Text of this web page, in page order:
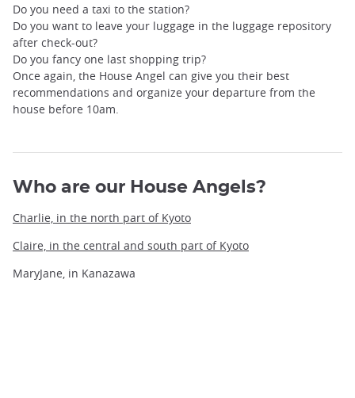
Do you need a taxi to the station?
Do you want to leave your luggage in the luggage repository
after check-out?
Do you fancy one last shopping trip?
Once again, the House Angel can give you their best
recommendations and organize your departure from the
house before 10am.
Who are our House Angels?
Charlie, in the north part of Kyoto
Claire, in the central and south part of Kyoto
MaryJane, in Kanazawa